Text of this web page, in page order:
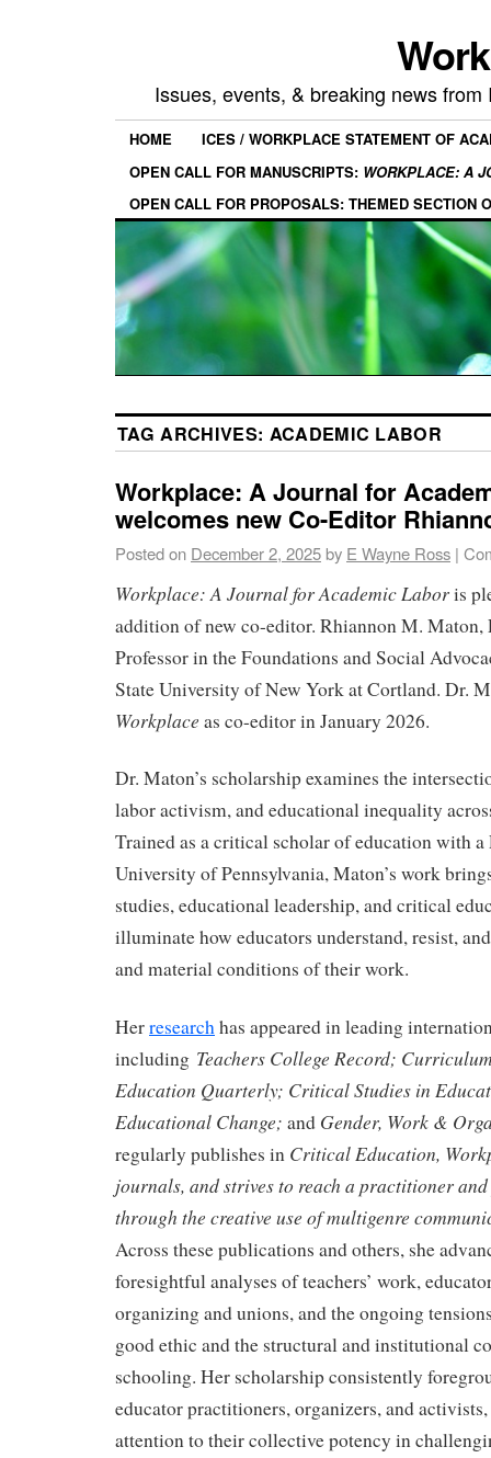
Issues, events, & breaking news
HOME
ICES / WORKPLACE STATEMENT OF
OPEN CALL FOR MANUSCRIPTS: WORKPLACE: A
OPEN CALL FOR PROPOSALS: THEMED SECTION
TAG ARCHIVES: ACADEMIC LABOR
Workplace: A Journal for
welcomes new Co-Editor
Posted on December 2, 2025by E Wayne Ross |
Workplace: A Journal for Academic Laboris
addition of new co-editor. Rhiannon M. Maton,
Professor in the Foundations and Social
State University of New York at Cortland. Dr.
Workplace as co-editor in January 2026.
Dr. Maton’s scholarship examines the
labor activism, and educational inequality
Trained as a critical scholar of education with
University of Pennsylvania, Maton’s work
studies, educational leadership, and critical
illuminate how educators understand, resist,
and material conditions of their work.
Herresearchhas appeared in leading
including Teachers College Record;
Education Quarterly; Critical Studies in
Educational Change; and Gender, Work &
regularly publishes in Critical Education,
journals, and strives to reach a practitioner
through the creative use of multigenre
Across these publications and others, she
foresightful analyses of teachers’ work,
organizing and unions, and the ongoing
good ethic and the structural and institutional
schooling. Her scholarship consistently
educator practitioners, organizers, and
attention to their collective potency in